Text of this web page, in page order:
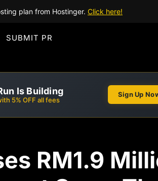
plan from Hostinger. Click here!
SUBMIT PR
Is Building
5% OFF all fees
Sign Up
RM1.9